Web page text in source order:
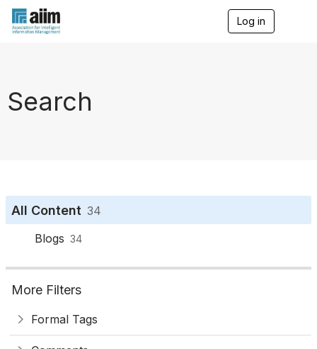
Log in
Search
All Content 34
Blogs 34
More Filters
Formal Tags